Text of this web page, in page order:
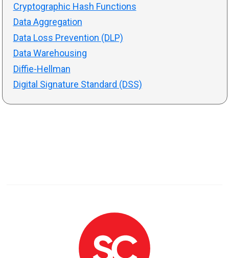
Cryptographic Hash Functions
Data Aggregation
Data Loss Prevention (DLP)
Data Warehousing
Diffie-Hellman
Digital Signature Standard (DSS)